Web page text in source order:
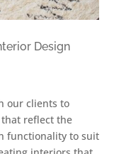
Design
our clients to
reflect the
functionality to suit